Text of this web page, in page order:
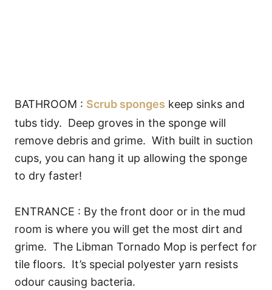
BATHROOM : Scrub sponges keep sinks and
tubs tidy. Deep groves in the sponge will
remove debris and grime. With built in suction
cups, you can hang it up allowing the sponge
to dry faster!
ENTRANCE : By the front door or in the mud
room is where you will get the most dirt and
grime. The Libman Tornado Mop is perfect for
tile floors. It’s special polyester yarn resists
odour causing bacteria.